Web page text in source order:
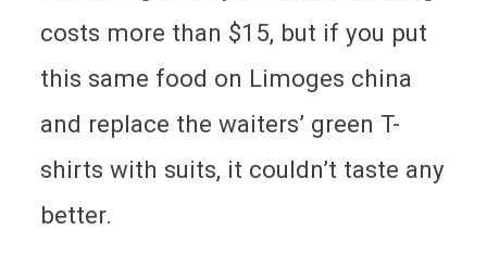
costs more than $15, but if you put
this same food on Limoges china
and replace the waiters’ green T-
shirts with suits, it couldn’t taste any
better.